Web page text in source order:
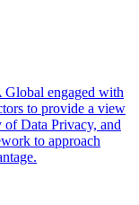
engaged with
to provide a view
of Data Privacy, and
to approach